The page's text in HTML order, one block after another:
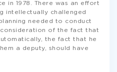
in 1978. There was an effort
intellectually challenged
needed to conduct
of the fact that
the fact that he
a deputy, should have